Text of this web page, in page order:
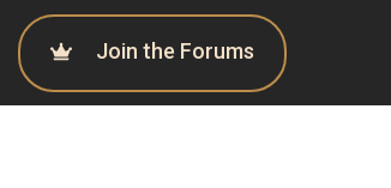
Join the Forums